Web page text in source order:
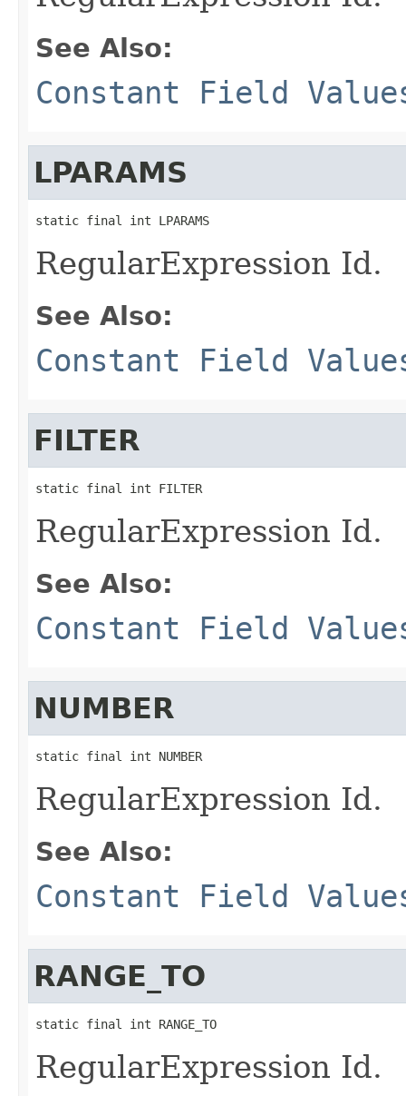
See Also:
Constant Field
LPARAMS
static final int LPARAMS
RegularExpression Id.
See Also:
Constant Field
FILTER
static final int FILTER
RegularExpression Id.
See Also:
Constant Field
NUMBER
static final int NUMBER
RegularExpression Id.
See Also:
Constant Field
RANGE_TO
static final int RANGE_TO
RegularExpression Id.